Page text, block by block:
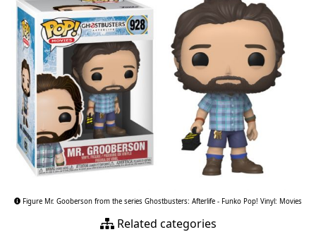
Figure Mr. Gooberson from the series Ghostbusters: Afterlife - Funko Pop! Vinyl: Movies
Related categories